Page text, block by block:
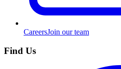
CareersJoin our team
Find Us